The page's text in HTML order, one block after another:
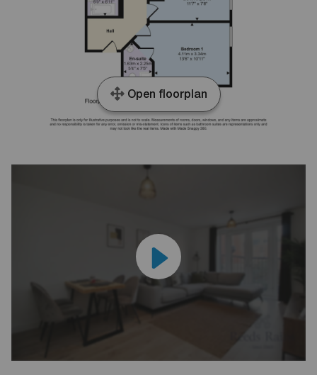
Open floorplan